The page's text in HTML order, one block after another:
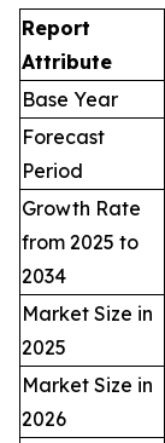
Report
Attribute
Base Year
Forecast
Period
Growth Rate
from 2025 to
2034
Market Size in
2025
Market Size in
2026